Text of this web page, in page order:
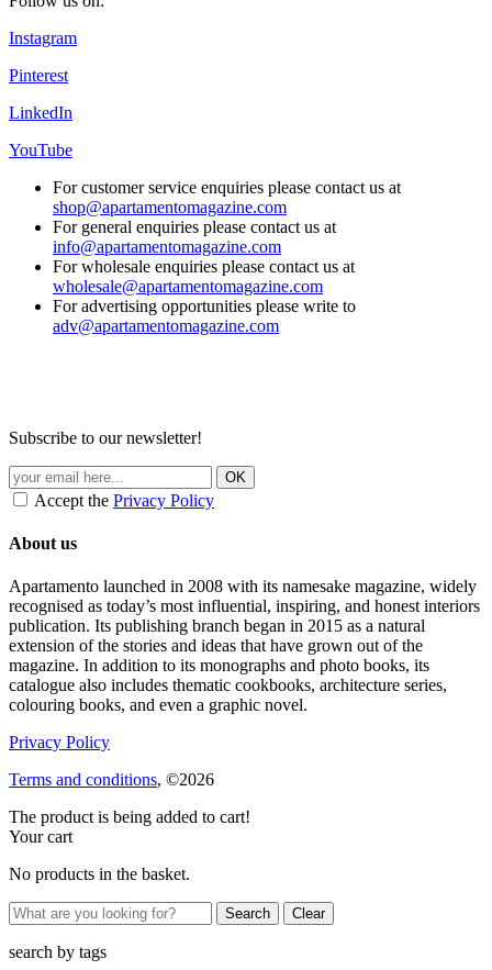
Instagram
Pinterest
LinkedIn
YouTube
For customer service enquiries please contact us at
shop@apartamentomagazine.com
For general enquiries please contact us at
info@apartamentomagazine.com
For wholesale enquiries please contact us at
wholesale@apartamentomagazine.com
For advertising opportunities please write to
adv@apartamentomagazine.com
Subscribe to our newsletter!
Accept the Privacy Policy
About us
Apartamento launched in 2008 with its namesake magazine, widely
recognised as today’s most influential, inspiring, and honest interiors
publication. Its publishing branch began in 2015 as a natural
extension of the stories and ideas that have grown out of the
magazine. In addition to its monographs and photo books, its
catalogue also includes thematic cookbooks, architecture series,
colouring books, and even a graphic novel.
Privacy Policy
Terms and conditions, ©2026
The product is being added to cart!
Your cart
No products in the basket.
Clear
search by tags